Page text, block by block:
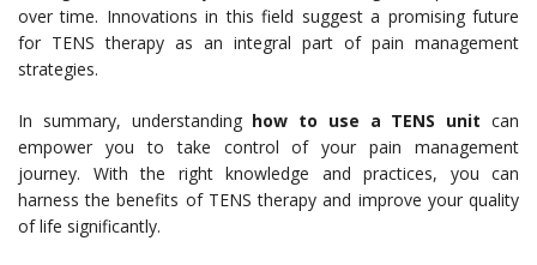
over time. Innovations in this field suggest a promising future
for TENS therapy as an integral part of pain management
strategies.
In summary, understanding how to use a TENS unit can
empower you to take control of your pain management
journey. With the right knowledge and practices, you can
harness the benefits of TENS therapy and improve your quality
of life significantly.